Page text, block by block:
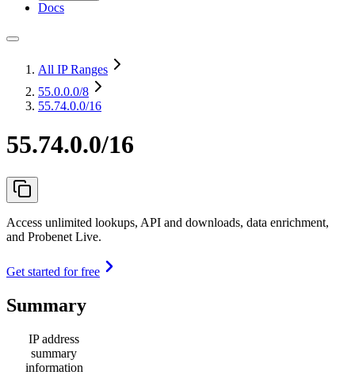
Docs
All IP Ranges
55.0.0.0/8
55.74.0.0/16
55.74.0.0/16
Access unlimited lookups, API and downloads, data enrichment,
and Probenet Live.
Get started for free
Summary
IP address
summary
information